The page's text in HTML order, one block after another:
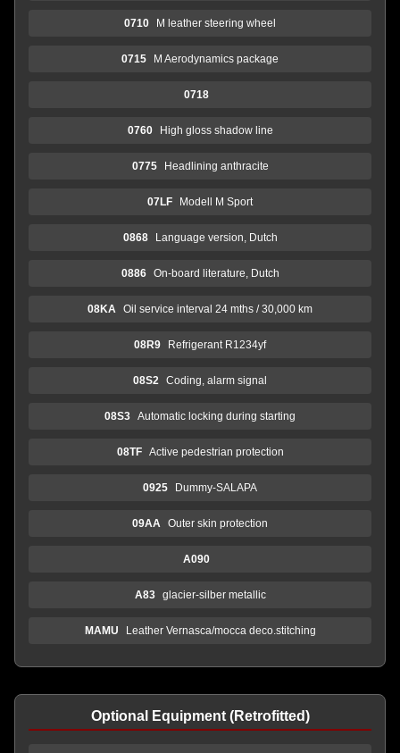
0710 M leather steering wheel
0715 M Aerodynamics package
0718
0760 High gloss shadow line
0775 Headlining anthracite
07LF Modell M Sport
0868 Language version, Dutch
0886 On-board literature, Dutch
08KA Oil service interval 24 mths / 30,000 km
08R9 Refrigerant R1234yf
08S2 Coding, alarm signal
08S3 Automatic locking during starting
08TF Active pedestrian protection
0925 Dummy-SALAPA
09AA Outer skin protection
A090
A83 glacier-silber metallic
MAMU Leather Vernasca/mocca deco.stitching
Optional Equipment (Retrofitted)